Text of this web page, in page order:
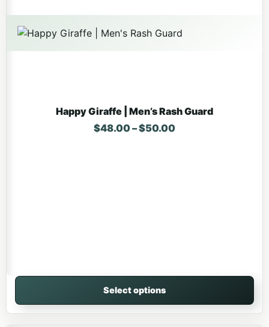
Happy Giraffe | Men’s Rash Guard
$48.00–$50.00Price range:
Select options